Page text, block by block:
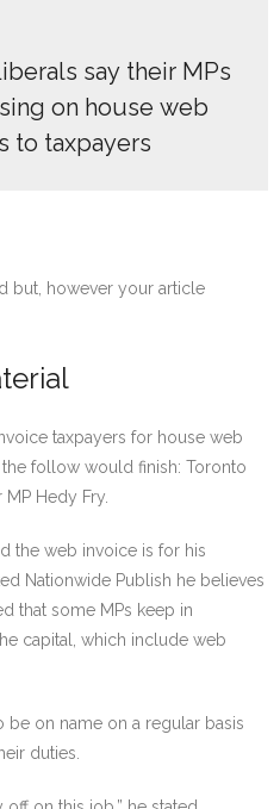
say their MPs
on house web
to taxpayers
but, however your article
taxpayers for house web
the follow would finish: Toronto
Hedy Fry.
the web invoice is for his
Nationwide Publish he believes
that some MPs keep in
capital, which include web
be on name on a regular basis
duties.